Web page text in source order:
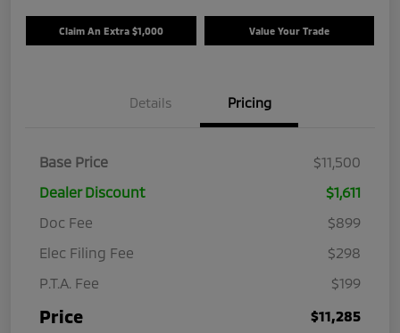
Claim An Extra $1,000 Value Your Trade
Details Pricing
Base Price
$11,500
Dealer Discount
$1,611
Doc Fee
$899
Elec Filing Fee
$298
P.T.A. Fee
$199
Price $11,285